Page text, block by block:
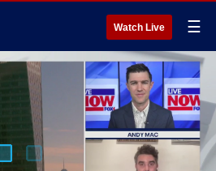
Watch Live ☰